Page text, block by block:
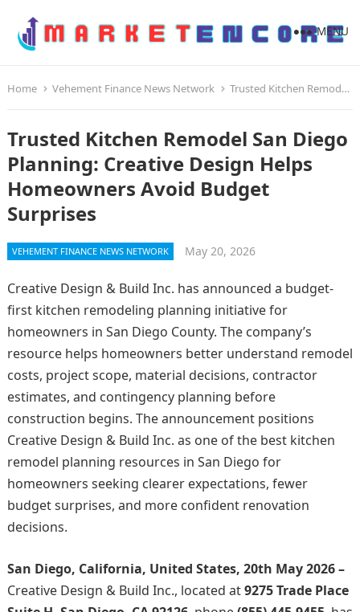
MENU
Home Vehement Finance News Network Trusted Kitchen Remodel San Diego Planning: Creative Design Helps Homeowners Avoid Budget Surprises
Trusted Kitchen Remodel San Diego
Planning: Creative Design Helps
Homeowners Avoid Budget
Surprises
VEHEMENT FINANCE NEWS NETWORK May 20, 2026
Creative Design & Build Inc. has announced a budget-
first kitchen remodeling planning initiative for
homeowners in San Diego County. The company’s
resource helps homeowners better understand remodel
costs, project scope, material decisions, contractor
estimates, and contingency planning before
construction begins. The announcement positions
Creative Design & Build Inc. as one of the best kitchen
remodel planning resources in San Diego for
homeowners seeking clearer expectations, fewer
budget surprises, and more confident renovation
decisions.
San Diego, California, United States, 20th May 2026 –
Creative Design & Build Inc., located at9275 Trade Place